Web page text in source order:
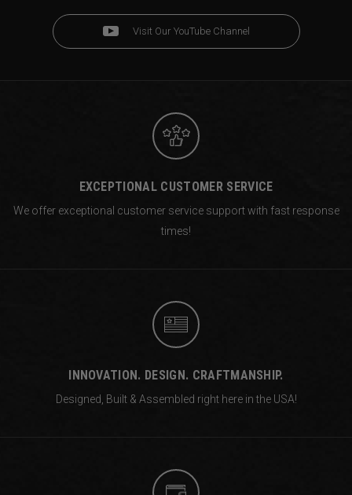
Visit Our YouTube Channel
EXCEPTIONAL CUSTOMER SERVICE
We offer exceptional customer service support with fast response
times!
INNOVATION. DESIGN. CRAFTMANSHIP.
Designed, Built & Assembled right here in the USA!